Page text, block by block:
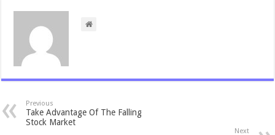
Previous
Take Advantage Of The Falling
Stock Market
Next